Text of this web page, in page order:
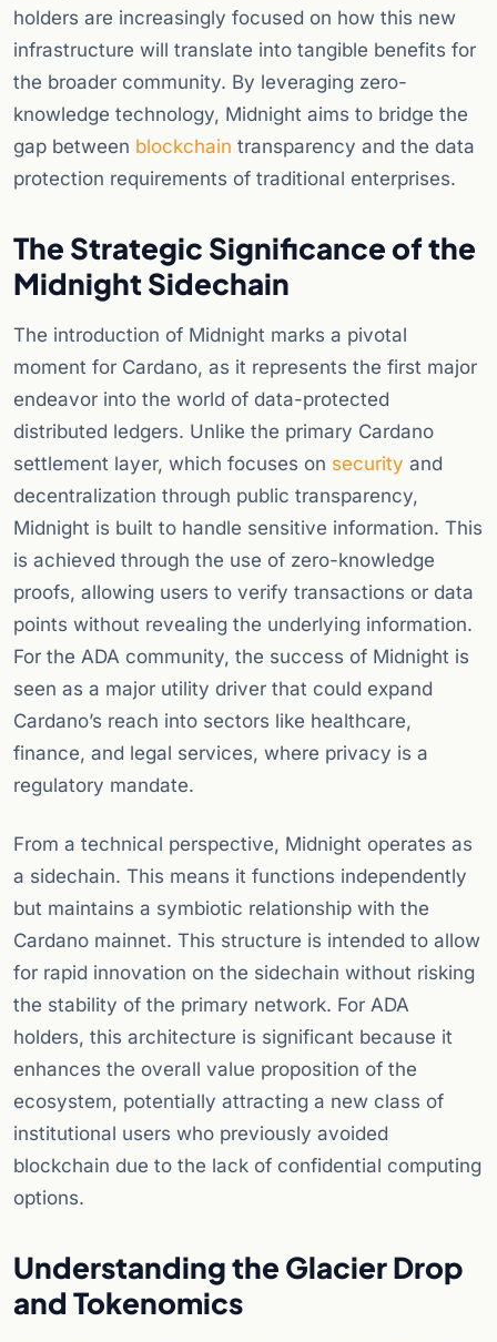
holders are increasingly focused on how this new
infrastructure will translate into tangible benefits for
the broader community. By leveraging zero-
knowledge technology, Midnight aims to bridge the
gap between blockchain transparency and the data
protection requirements of traditional enterprises.
The Strategic Significance of the
Midnight Sidechain
The introduction of Midnight marks a pivotal
moment for Cardano, as it represents the first major
endeavor into the world of data-protected
distributed ledgers. Unlike the primary Cardano
settlement layer, which focuses on security and
decentralization through public transparency,
Midnight is built to handle sensitive information. This
is achieved through the use of zero-knowledge
proofs, allowing users to verify transactions or data
points without revealing the underlying information.
For the ADA community, the success of Midnight is
seen as a major utility driver that could expand
Cardano’s reach into sectors like healthcare,
finance, and legal services, where privacy is a
regulatory mandate.
From a technical perspective, Midnight operates as
a sidechain. This means it functions independently
but maintains a symbiotic relationship with the
Cardano mainnet. This structure is intended to allow
for rapid innovation on the sidechain without risking
the stability of the primary network. For ADA
holders, this architecture is significant because it
enhances the overall value proposition of the
ecosystem, potentially attracting a new class of
institutional users who previously avoided
blockchain due to the lack of confidential computing
options.
Understanding the Glacier Drop
and Tokenomics